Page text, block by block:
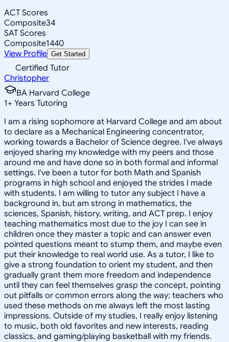
ACT Scores
Composite34
SAT Scores
Composite1440
View Profile Get Started
Certified Tutor
Christopher
BA Harvard College
1+ Years Tutoring
I am a rising sophomore at Harvard College and am about
to declare as a Mechanical Engineering concentrator,
working towards a Bachelor of Science degree. I've always
enjoyed sharing my knowledge with my peers and those
around me and have done so in both formal and informal
settings. I've been a tutor for both Math and Spanish
programs in high school and enjoyed the strides I made
with students. I am willing to tutor any subject I have a
background in, but am strong in mathematics, the
sciences, Spanish, history, writing, and ACT prep. I enjoy
teaching mathematics most due to the joy I can see in
children once they master a topic and can answer even
pointed questions meant to stump them, and maybe even
put their knowledge to real world use. As a tutor, I like to
give a strong foundation to orient my student, and then
gradually grant them more freedom and independence
until they can feel themselves grasp the concept, pointing
out pitfalls or common errors along the way; teachers who
used these methods on me always left the most lasting
impressions. Outside of my studies, I really enjoy listening
to music, both old favorites and new interests, reading
classics, and gaming/playing basketball with my friends.